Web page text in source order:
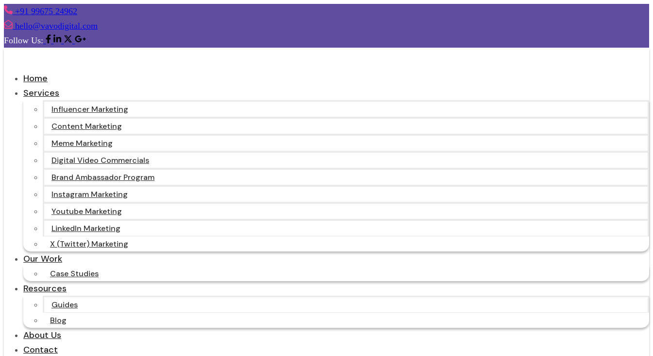
+91 99675 24962
hello@vavodigital.com
Follow Us:
Home
Services
Influencer Marketing
Content Marketing
Meme Marketing
Digital Video Commercials
Brand Ambassador Program
Instagram Marketing
Youtube Marketing
LinkedIn Marketing
X (Twitter) Marketing
Our Work
Case Studies
Resources
Guides
Blog
About Us
Contact